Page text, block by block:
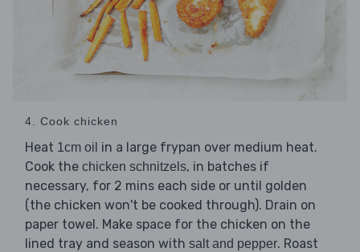
4. Cook chicken
Heat 1cm oil in a large frypan over medium heat.
Cook the chicken schnitzels, in batches if
necessary, for 2 mins each side or until golden
(the chicken won't be cooked through). Drain on
paper towel. Make space for the chicken on the
lined tray and season with salt and pepper. Roast